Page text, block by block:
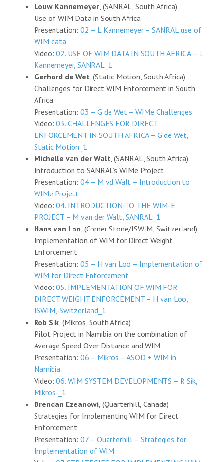
Louw Kannemeyer , (SANRAL, South Africa)
Use of WIM Data in South Africa
Presentation: 02 – L Kannemeyer – SANRAL use of
WIM data
Video: 02. USE OF WIM DATA IN SOUTH AFRICA – L
Kannemeyer, SANRAL_1
Gerhard de Wet , (Static Motion, South Africa)
Challenges for Direct WIM Enforcement in South
Africa
Presentation: 03 – G de Wet – WIMe Challenges
Video: 03. CHALLENGES FOR DIRECT
ENFORCEMENT IN SOUTH AFRICA – G de Wet,
Static Motion_1
Michelle van der Walt , (SANRAL, South Africa)
Introduction to SANRAL’s WIMe Project
Presentation: 04 – M vd Walt – Introduction to
WIMe Project
Video: 04. INTRODUCTION TO THE WIM-E
PROJECT – M van der Walt, SANRAL_1
Hans van Loo , (Corner Stone/ISWIM, Switzerland)
Implementation of WIM for Direct Weight
Enforcement
Presentation: 05 – H van Loo – Implementation of
WIM for Direct Enforcement
Video: 05. IMPLEMENTATION OF WIM FOR
DIRECT WEIGHT ENFORCEMENT – H van Loo,
ISWIM,-Switzerland_1
Rob Sik , (Mikros, South Africa)
Pilot Project in Namibia on the combination of
Average Speed Over Distance and WIM
Presentation: 06 – Mikros – ASOD + WIM in
Namibia
Video: 06. WIM SYSTEM DEVELOPMENTS – R Sik,
Mikros-_1
Brendan Ezeanowi , (Quarterhill, Canada)
Strategies for Implementing WIM for Direct
Enforcement
Presentation: 07 – Quarterhill – Strategies for
Implementation of WIM